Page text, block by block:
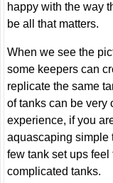
happy with the way
be all that matters.
When we see the
some keepers can
replicate the same
of tanks can be very
experience, if you
aquascaping simple
few tank set ups
complicated tanks.